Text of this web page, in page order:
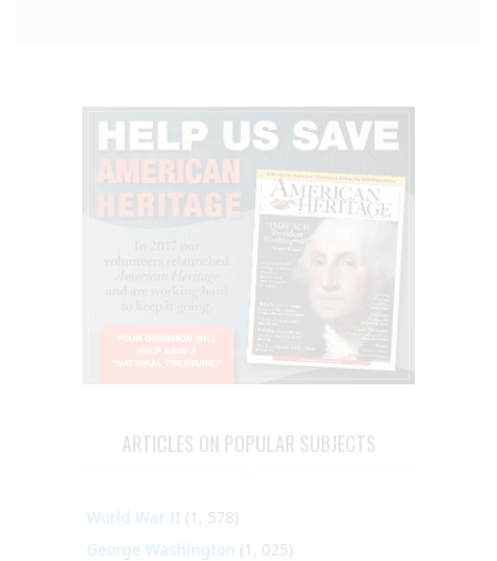
ARTICLES ON POPULAR SUBJECTS
World War II (1, 578)
George Washington (1, 025)